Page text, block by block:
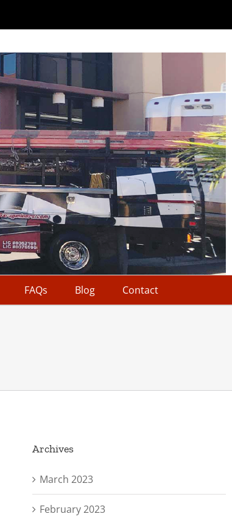
FAQs Blog Contact
Archives
March 2023
February 2023